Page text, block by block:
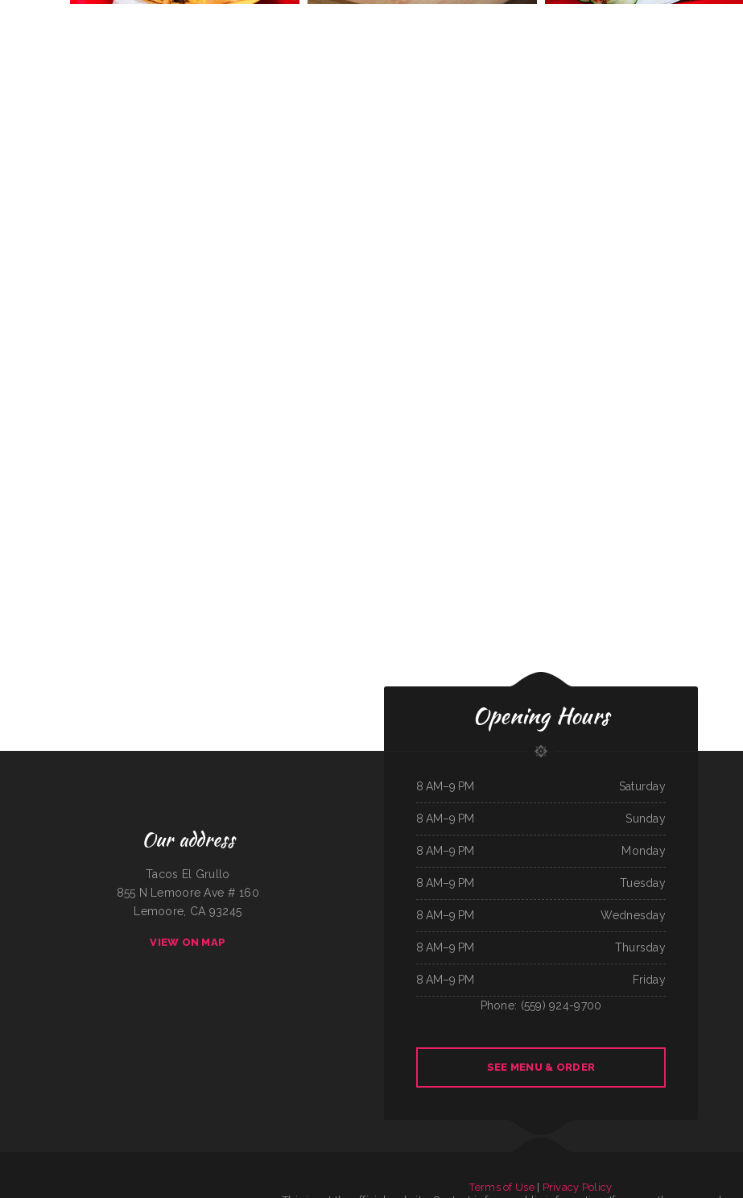
Our address
Tacos El Grullo
855 N Lemoore Ave # 160
Lemoore, CA 93245
VIEW ON MAP
Opening Hours
Saturday
8 AM–9 PM
Sunday
8 AM–9 PM
Monday
8 AM–9 PM
Tuesday
8 AM–9 PM
Wednesday
8 AM–9 PM
Thursday
8 AM–9 PM
Friday
8 AM–9 PM
Phone: (559) 924-9700
SEE MENU & ORDER
Terms of Use| Privacy Policy